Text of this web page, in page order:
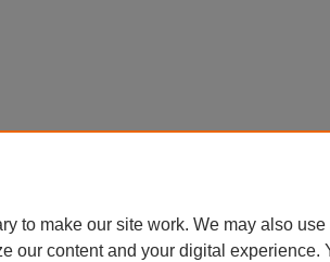
to make our site work. We may also
our content and your digital experience.